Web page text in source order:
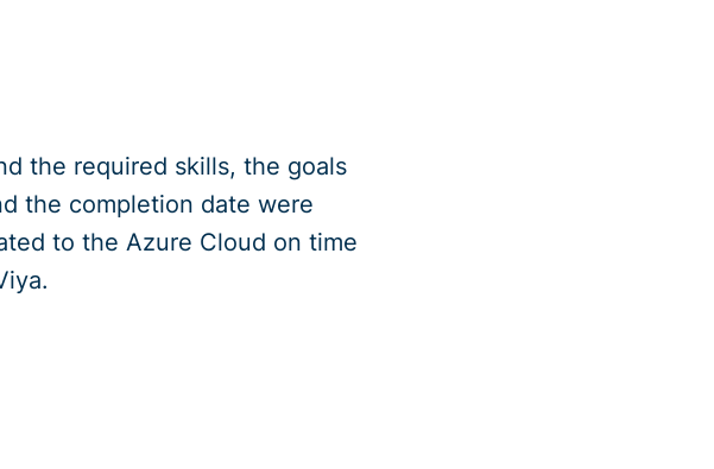
the required skills, the goals
the completion date were
to the Azure Cloud on time